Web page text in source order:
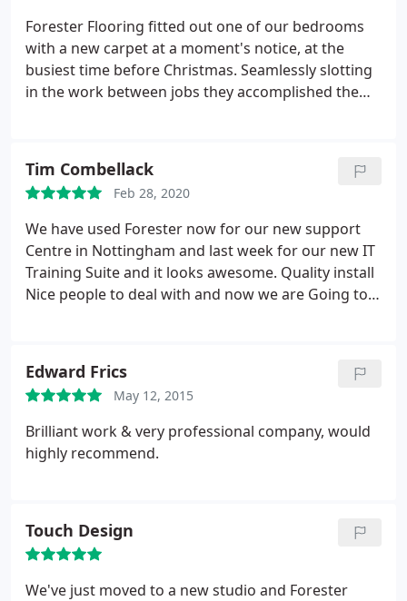
Forester Flooring fitted out one of our bedrooms
with a new carpet at a moment's notice, at the
busiest time before Christmas. Seamlessly slotting
in the work between jobs they accomplished the
had and highly recommended. The price was right
with no premium for the trouble they had
accommodating us into their obviously full
schedule at such short notice. A five star
performance all round.
Tim Combellack
Feb 28, 2020
We have used Forester now for our new support
Centre in Nottingham and last week for our new IT
Training Suite and it looks awesome. Quality install
Nice people to deal with and now we are Going to
Edward Frics
May 12, 2015
Brilliant work & very professional company, would
highly recommend.
Touch Design
We've just moved to a new studio and Forester